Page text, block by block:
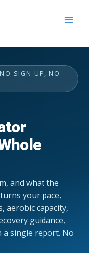
SIGN-UP, NO
and what the
your pace,
aerobic capacity,
guidance,
a single report. No